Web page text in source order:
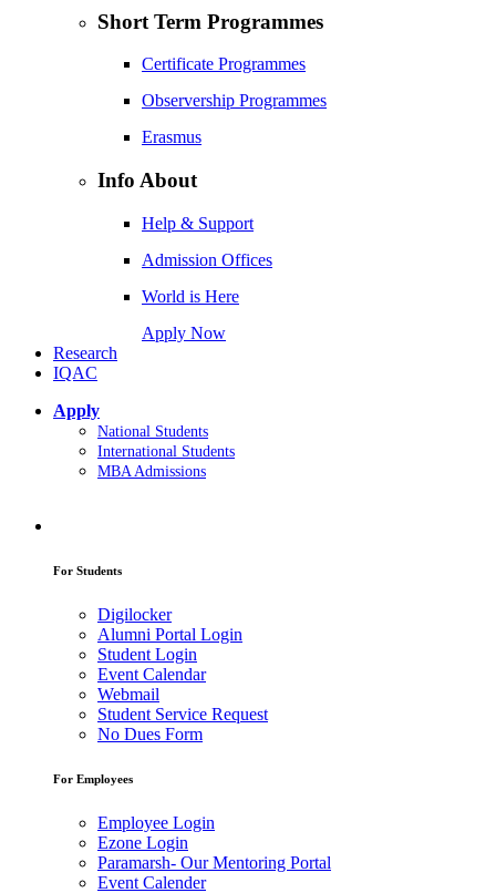
Short Term Programmes
Certificate Programmes
Observership Programmes
Erasmus
Info About
Help & Support
Admission Offices
World is Here
Apply Now
Research
IQAC
Apply
National Students
International Students
MBA Admissions
For Students
Digilocker
Alumni Portal Login
Student Login
Event Calendar
Webmail
Student Service Request
No Dues Form
For Employees
Employee Login
Ezone Login
Paramarsh- Our Mentoring Portal
Event Calender